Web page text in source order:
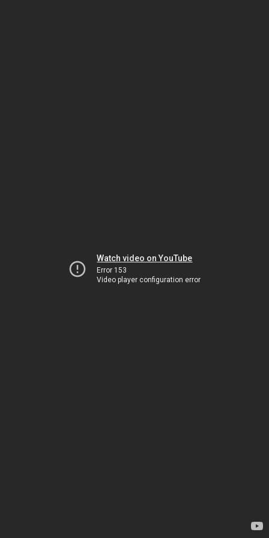
Watch video on YouTube
Error 153
Video player configuration error